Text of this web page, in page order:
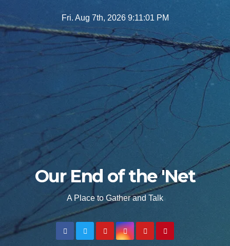
to
Fri. Aug 7th, 2026 9:11:03 PM
Our End of the 'Net
A Place to Gather and Talk